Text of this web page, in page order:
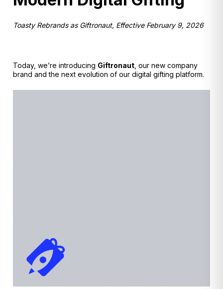
Toasty Rebrands as Giftronaut, Effective February 9, 2026
Today, we’re introducing Giftronaut , our new company
brand and the next evolution of our digital gifting platform.